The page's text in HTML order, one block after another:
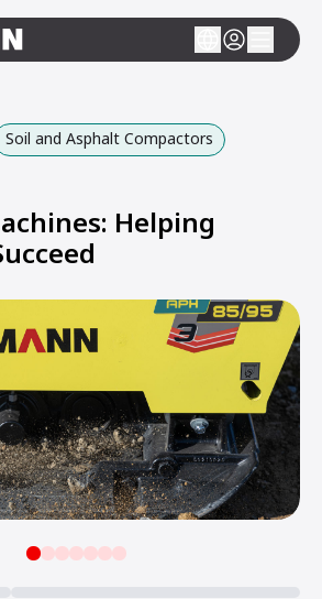
Soil and Asphalt Compactors
Helping